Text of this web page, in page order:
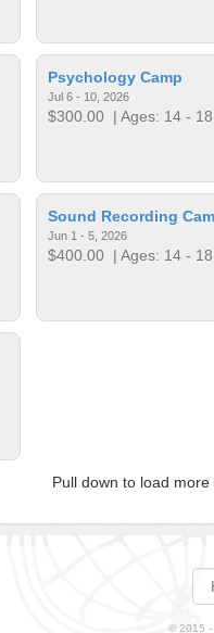
Psychology Camp
Jul 6 - 10, 2026
$300.00| Ages: 14 - 18
Sound Recording
Jun 1 - 5, 2026
$400.00| Ages: 14 - 18
Pull down to load more
© 2015 -